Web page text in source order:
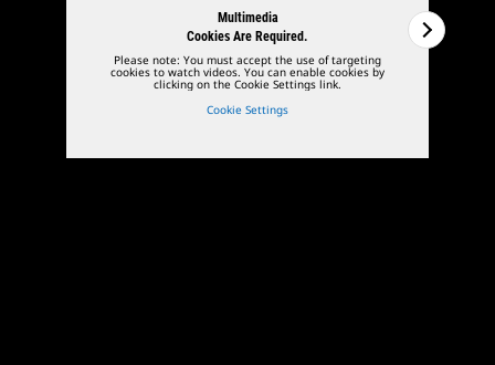
Multimedia
Cookies Are Required.
Please note: You must accept the use of targeting
cookies to watch videos. You can enable cookies by
clicking on the Cookie Settings link.
Cookie Settings